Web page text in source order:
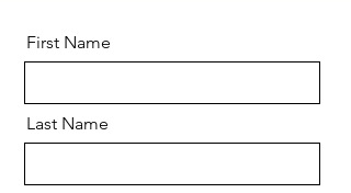
First Name
Last Name